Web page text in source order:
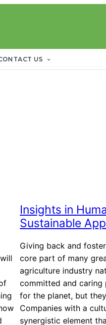
US
Insights in
Sustainable
Giving back and
core part of many
agriculture industry
committed and
for the planet, but
Companies with a
synergistic element